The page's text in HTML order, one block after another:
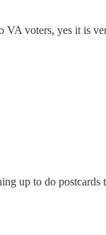
VA voters, yes it is
up to do